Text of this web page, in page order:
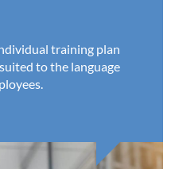
training plan
to the language